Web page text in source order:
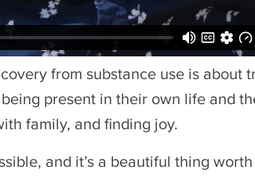
from substance use is about
present in their own life and
family, and finding joy.
and it’s a beautiful thing